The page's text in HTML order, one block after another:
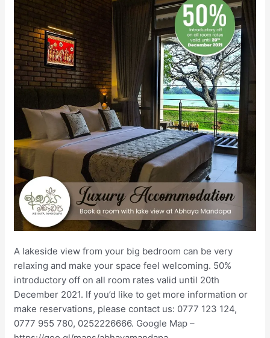
A lakeside view from your big bedroom can be very
relaxing and make your space feel welcoming. 50%
introductory off on all room rates valid until 20th
December 2021. If you’d like to get more information or
make reservations, please contact us: 0777 123 124,
0777 955 780, 0252226666. Google Map –